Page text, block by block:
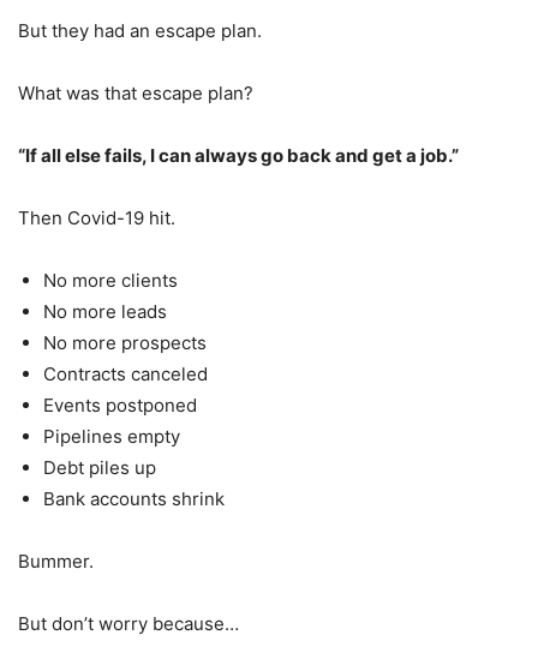
But they had an escape plan.
What was that escape plan?
“If all else fails, I can always go back and get a job.”
Then Covid-19 hit.
No more clients
No more leads
No more prospects
Contracts canceled
Events postponed
Pipelines empty
Debt piles up
Bank accounts shrink
Bummer.
But don’t worry because…